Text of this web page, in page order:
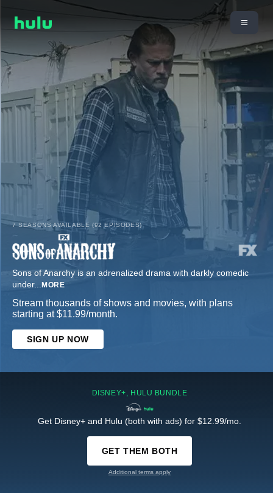
7 SEASONS AVAILABLE (92 EPISODES)
Sons of Anarchy is an adrenalized drama with darkly comedic
under... MORE
Stream thousands of shows and movies, with plans
starting at $11.99/month.
SIGN UP NOW
DISNEY+, HULU BUNDLE
Get Disney+ and Hulu (both with ads) for $12.99/mo.
GET THEM BOTH
Additional terms apply